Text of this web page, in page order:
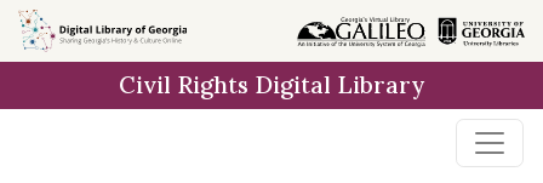
Skip to
main
Civil Rights Digital Library